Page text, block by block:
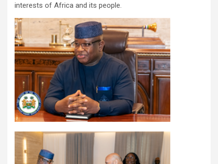
interests of Africa and its people.